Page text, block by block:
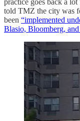
practice goes back a
told TMZ the city was
been “implemented
Blasio, Bloomberg,